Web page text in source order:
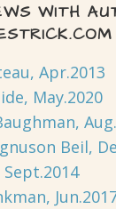
WITH
Apr.2013
May.2020
Beil,
Sept.2014